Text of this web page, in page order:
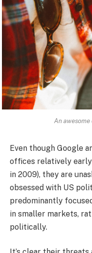
An
Even though Google
offices relatively early
in 2009), they are
obsessed with US
predominantly
in smaller markets,
politically.